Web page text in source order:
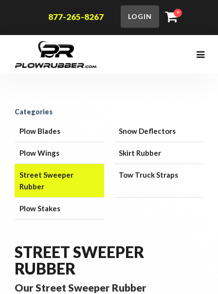
877-265-8267 LOGIN
0
Categories
Plow Blades Snow Deflectors
Plow Wings Skirt Rubber
Street Sweeper
Rubber
Tow Truck Straps
Plow Stakes
STREET SWEEPER
RUBBER
Our Street Sweeper Rubber